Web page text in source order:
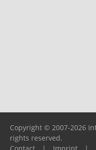
Copyright © 2007-2026
rights reserved.